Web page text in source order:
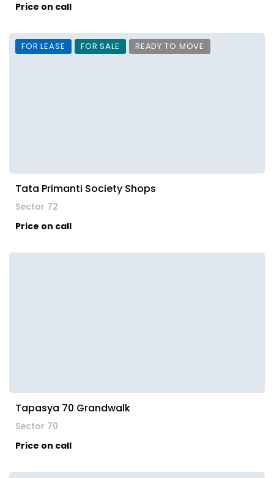
Price on call
FOR LEASE FOR SALE READY TO MOVE
Tata Primanti Society Shops
Sector 72
Price on call
Tapasya 70 Grandwalk
Sector 70
Price on call